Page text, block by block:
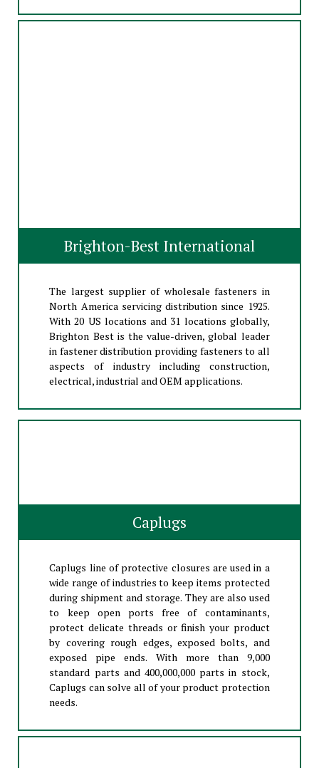
Brighton-Best International
The largest supplier of wholesale fasteners in
North America servicing distribution since 1925.
With 20 US locations and 31 locations globally,
Brighton Best is the value-driven, global leader
in fastener distribution providing fasteners to all
aspects of industry including construction,
electrical, industrial and OEM applications.
Caplugs
Caplugs line of protective closures are used in a
wide range of industries to keep items protected
during shipment and storage. They are also used
to keep open ports free of contaminants,
protect delicate threads or finish your product
by covering rough edges, exposed bolts, and
exposed pipe ends. With more than 9,000
standard parts and 400,000,000 parts in stock,
Caplugs can solve all of your product protection
needs.